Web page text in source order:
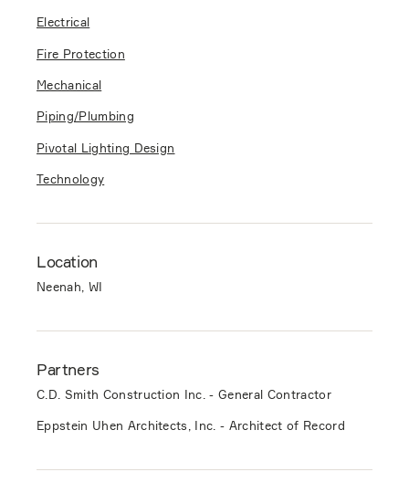
Electrical
Fire Protection
Mechanical
Piping/Plumbing
Pivotal Lighting Design
Technology
Location
Neenah, WI
Partners
C.D. Smith Construction Inc. - General Contractor
Eppstein Uhen Architects, Inc. - Architect of Record